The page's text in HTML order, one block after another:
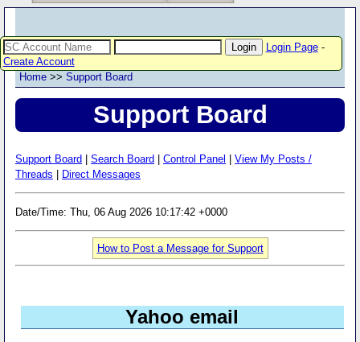
Login Page-
Create Account
Home >> Support Board
Support Board
Support Board Search Board Control Panel
View My Posts /
Threads
Direct Messages
Date/Time: Thu, 06 Aug 2026 10:17:42 +0000
How to Post a Message for Support
Yahoo email